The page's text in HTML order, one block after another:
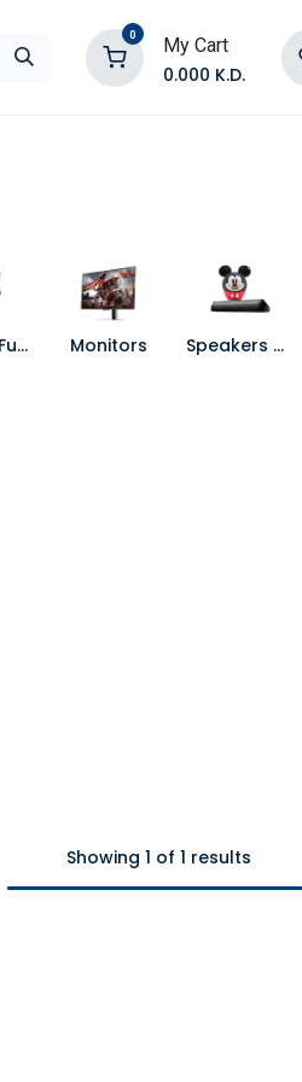
0 My Cart
0.000 K.D.
Gaming Furniture Monitors Speakers and Soundbars
Showing 1 of 1 results